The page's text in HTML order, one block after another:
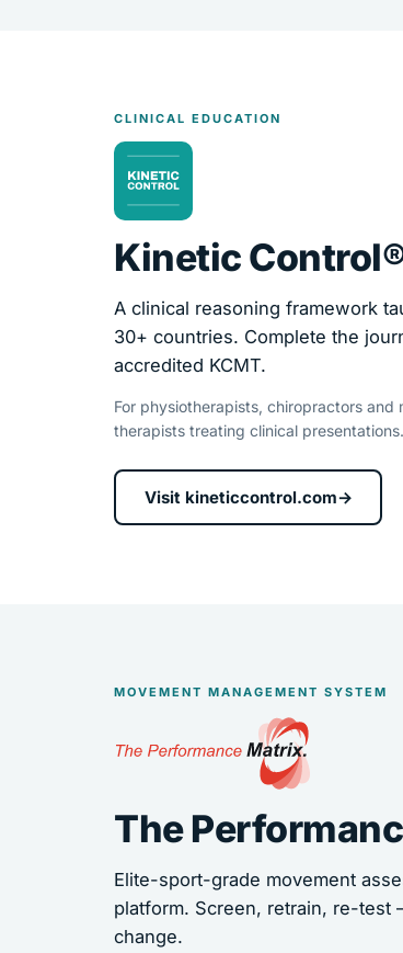
CLINICAL EDUCATION
Kinetic
A clinical reasoning framework
30+ countries. Complete the
accredited KCMT.
For physiotherapists, chiropractors and
therapists treating clinical presentations.
Visit kineticcontrol.com→
MOVEMENT MANAGEMENT SYSTEM
The
Elite-sport-grade movement
platform. Screen, retrain, re-test
change.